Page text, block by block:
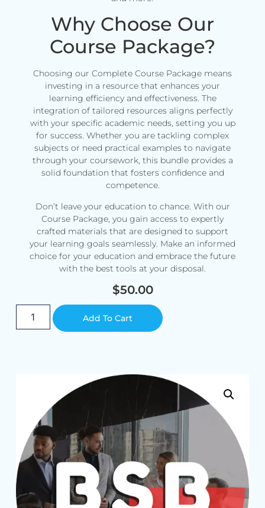
Why Choose Our
Course Package?
Choosing our Complete Course Package means
investing in a resource that enhances your
learning efficiency and effectiveness. The
integration of tailored resources aligns perfectly
with your specific academic needs, setting you up
for success. Whether you are tackling complex
subjects or need practical examples to navigate
through your coursework, this bundle provides a
solid foundation that fosters confidence and
competence.
Don’t leave your education to chance. With our
Course Package, you gain access to expertly
crafted materials that are designed to support
your learning goals seamlessly. Make an informed
choice for your education and embrace the future
with the best tools at your disposal.
$50.00
Add To Cart Alternative: